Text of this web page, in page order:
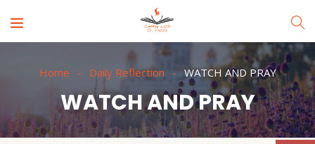
Home Daily Reflection WATCH AND PRAY
WATCH AND PRAY